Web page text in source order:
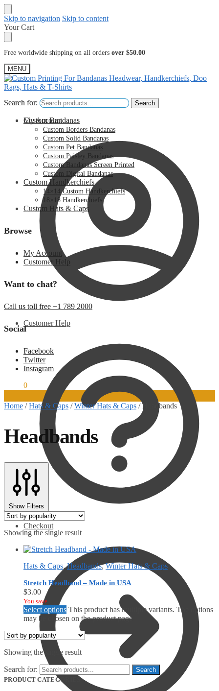
Skip to navigation Skip to content
Your Cart
Free worldwide shipping on all orders over $50.00
MENU
Search for: Search
My Account
Customer Help
Checkout
Search for: Search
Custom Bandanas
Custom Borders Bandanas
Custom Solid Bandanas
Custom Pet Bandanas
Custom Paisley Bandanas
Custom Bandanas Screen Printed
Custom Digital Bandanas
Custom Handkerchiefs
14×14 Custom Handkerchiefs
18×18 Handkerchiefs
Custom Hats & Caps
Browse
My Account
Customer Help
Want to chat?
Call us toll free +1 789 2000
Social
Facebook
Twitter
Instagram
0
Home /Hats & Caps /Winter Hats & Caps /Headbands
Headbands
Show Filters
Showing the single result
Hats & Caps,Headbands,Winter Hats & Caps
Stretch Headband – Made in USA
$3.00
You save
Select options This product has multiple variants. The options
may be chosen on the product page
Showing the single result
Search for:
PRODUCT CATEGORIES